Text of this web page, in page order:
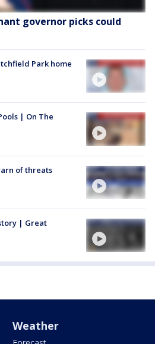
governor picks could
Park home
| On The
of threats
| Great
Weather